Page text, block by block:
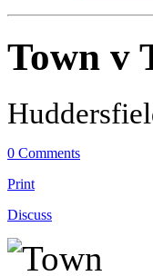
Town v
0 Comments
Print
Discuss